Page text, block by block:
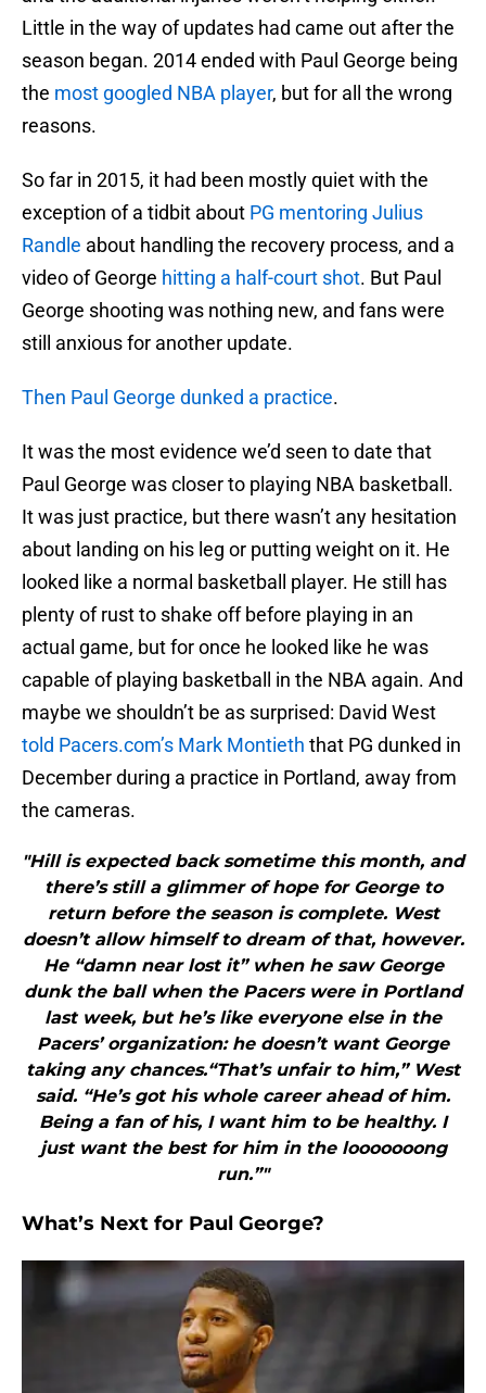
Little in the way of updates had came out after the
season began. 2014 ended with Paul George being
the most googled NBA player, but for all the wrong
reasons.
So far in 2015, it had been mostly quiet with the
exception of a tidbit about PG mentoring Julius
Randle about handling the recovery process, and a
video of George hitting a half-court shot. But Paul
George shooting was nothing new, and fans were
still anxious for another update.
Then Paul George dunked a practice.
It was the most evidence we’d seen to date that
Paul George was closer to playing NBA basketball.
It was just practice, but there wasn’t any hesitation
about landing on his leg or putting weight on it. He
looked like a normal basketball player. He still has
plenty of rust to shake off before playing in an
actual game, but for once he looked like he was
capable of playing basketball in the NBA again. And
maybe we shouldn’t be as surprised: David West
told Pacers.com’s Mark Montieth that PG dunked in
December during a practice in Portland, away from
the cameras.
"Hill is expected back sometime this month, and
there’s still a glimmer of hope for George to
return before the season is complete. West
doesn’t allow himself to dream of that, however.
He “damn near lost it” when he saw George
dunk the ball when the Pacers were in Portland
last week, but he’s like everyone else in the
Pacers’ organization: he doesn’t want George
taking any chances.“That’s unfair to him,” West
said. “He’s got his whole career ahead of him.
Being a fan of his, I want him to be healthy. I
just want the best for him in the looooooong
run.”"
What’s Next for Paul George?